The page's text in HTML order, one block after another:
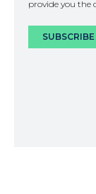
provide you the